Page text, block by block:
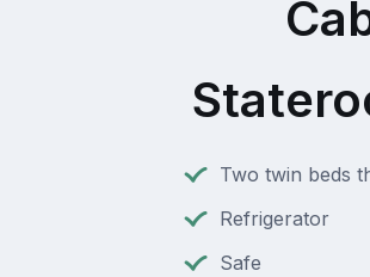
Two twin beds
Refrigerator
Safe